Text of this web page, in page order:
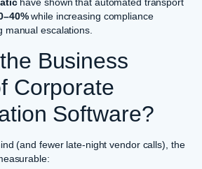
have shown that automated transport
while increasing compliance
manual escalations.
Business
Corporate
Software?
(and fewer late-night vendor calls), the